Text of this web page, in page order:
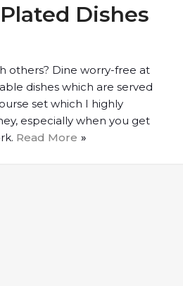
Dishes
others? Dine worry-free at
dishes which are served
set which I highly
especially when you get
Read More